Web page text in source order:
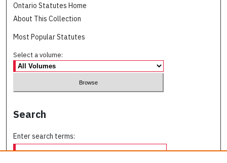
Ontario Statutes Home
About This Collection
Most Popular Statutes
Select a volume:
Search
Enter search terms: